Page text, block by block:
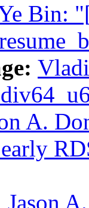
Bin:
A.
Jason